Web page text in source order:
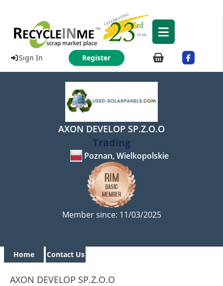
Sign In Register
AXON DEVELOP SP.Z.O.O
Trading
Poznan, Wielkopolskie
Member since: 11/03/2025
Home Contact Us
AXON DEVELOP SP.Z.O.O